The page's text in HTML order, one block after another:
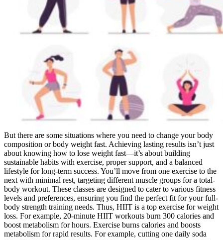
But there are some situations where you need to change your body
composition or body weight fast. Achieving lasting results isn’t just
about knowing how to lose weight fast—it’s about building
sustainable habits with exercise, proper support, and a balanced
lifestyle for long-term success. You’ll move from one exercise to the
next with minimal rest, targeting different muscle groups for a total-
body workout. These classes are designed to cater to various fitness
levels and preferences, ensuring you find the perfect fit for your full-
body strength training needs. Thus, HIIT is a top exercise for weight
loss. For example, 20-minute HIIT workouts burn 300 calories and
boost metabolism for hours. Exercise burns calories and boosts
metabolism for rapid results. For example, cutting one daily soda